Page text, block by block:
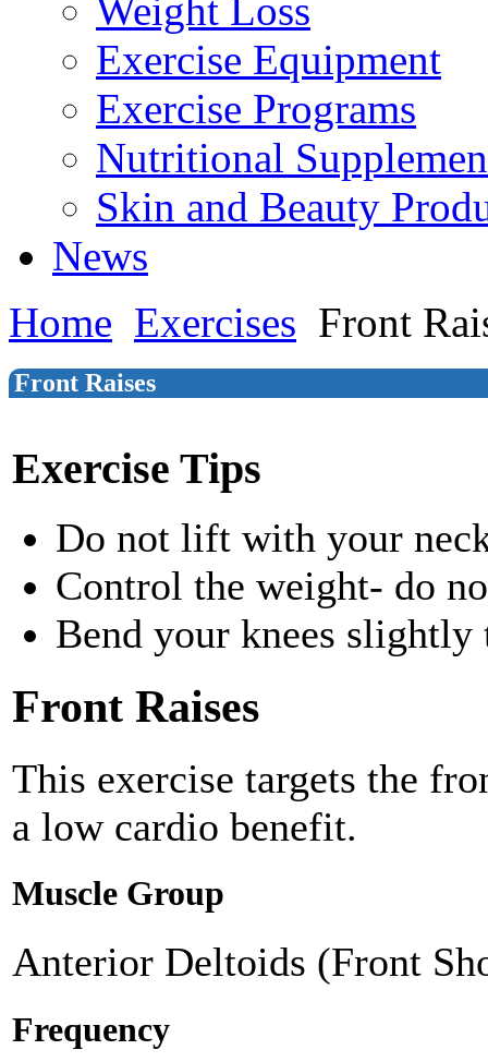
Weight Loss
Exercise Equipment
Exercise Programs
Nutritional
Skin and Beauty
News
Home Exercises Front
Front Raises
Exercise Tips
Do not lift with your
Control the weight- do
Bend your knees
Front Raises
This exercise targets the
a low cardio benefit.
Muscle Group
Anterior Deltoids (Front
Frequency